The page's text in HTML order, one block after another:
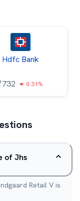
Hdfc Bank
732 0.31%
of Jhs
Retail V is